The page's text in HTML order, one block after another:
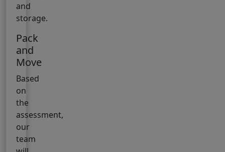
and
storage.
Pack
and
Move
Based
on
the
assessment,
our
team